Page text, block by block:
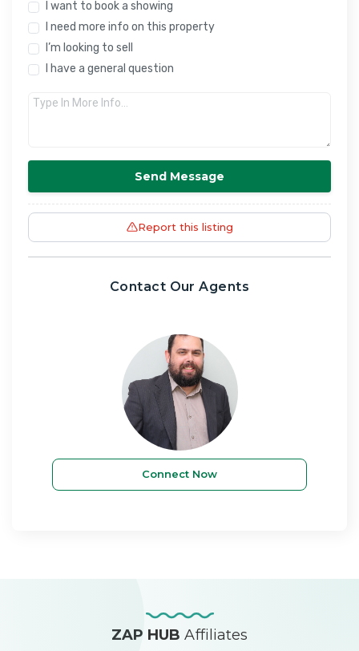
I want to book a showing
I need more info on this property
I’m looking to sell
I have a general question
Send Message
Report this listing
Contact Our Agents
Connect Now
ZAP HUBAffiliates